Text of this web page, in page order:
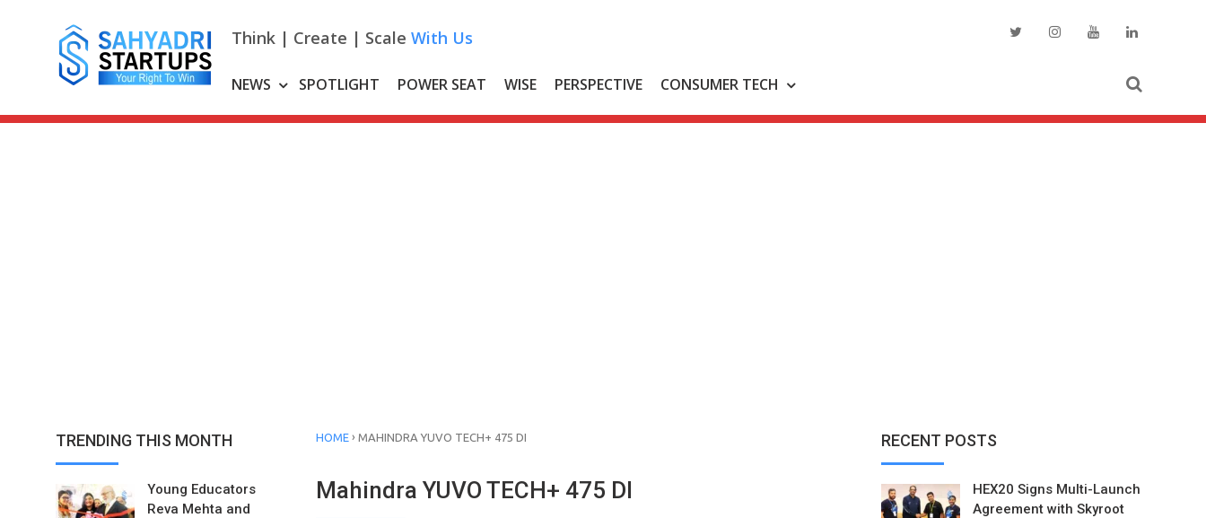
Think | Create | Scale With Us
NEWS SPOTLIGHT POWER SEAT WISE PERSPECTIVE CONSUMER TECH
TRENDING THIS MONTH
Young Educators
Reva Mehta and
HOME › MAHINDRA YUVO TECH+ 475 DI
Mahindra YUVO TECH+ 475 DI
RECENT POSTS
HEX20 Signs Multi-Launch
Agreement with Skyroot